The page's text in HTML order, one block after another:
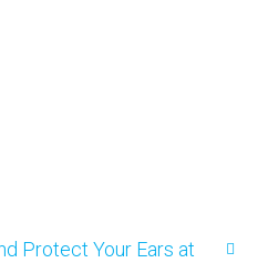
Protect Your Ears at